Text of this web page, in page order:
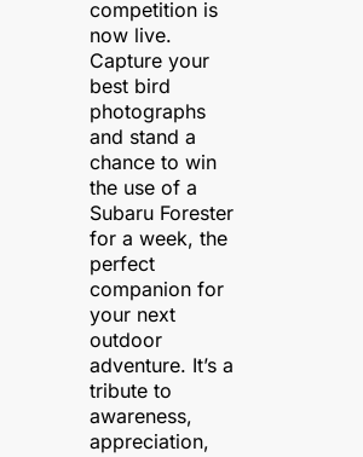
competition is
now live.
Capture your
best bird
photographs
and stand a
chance to win
the use of a
Subaru Forester
for a week, the
perfect
companion for
your next
outdoor
adventure. It’s a
tribute to
awareness,
appreciation,